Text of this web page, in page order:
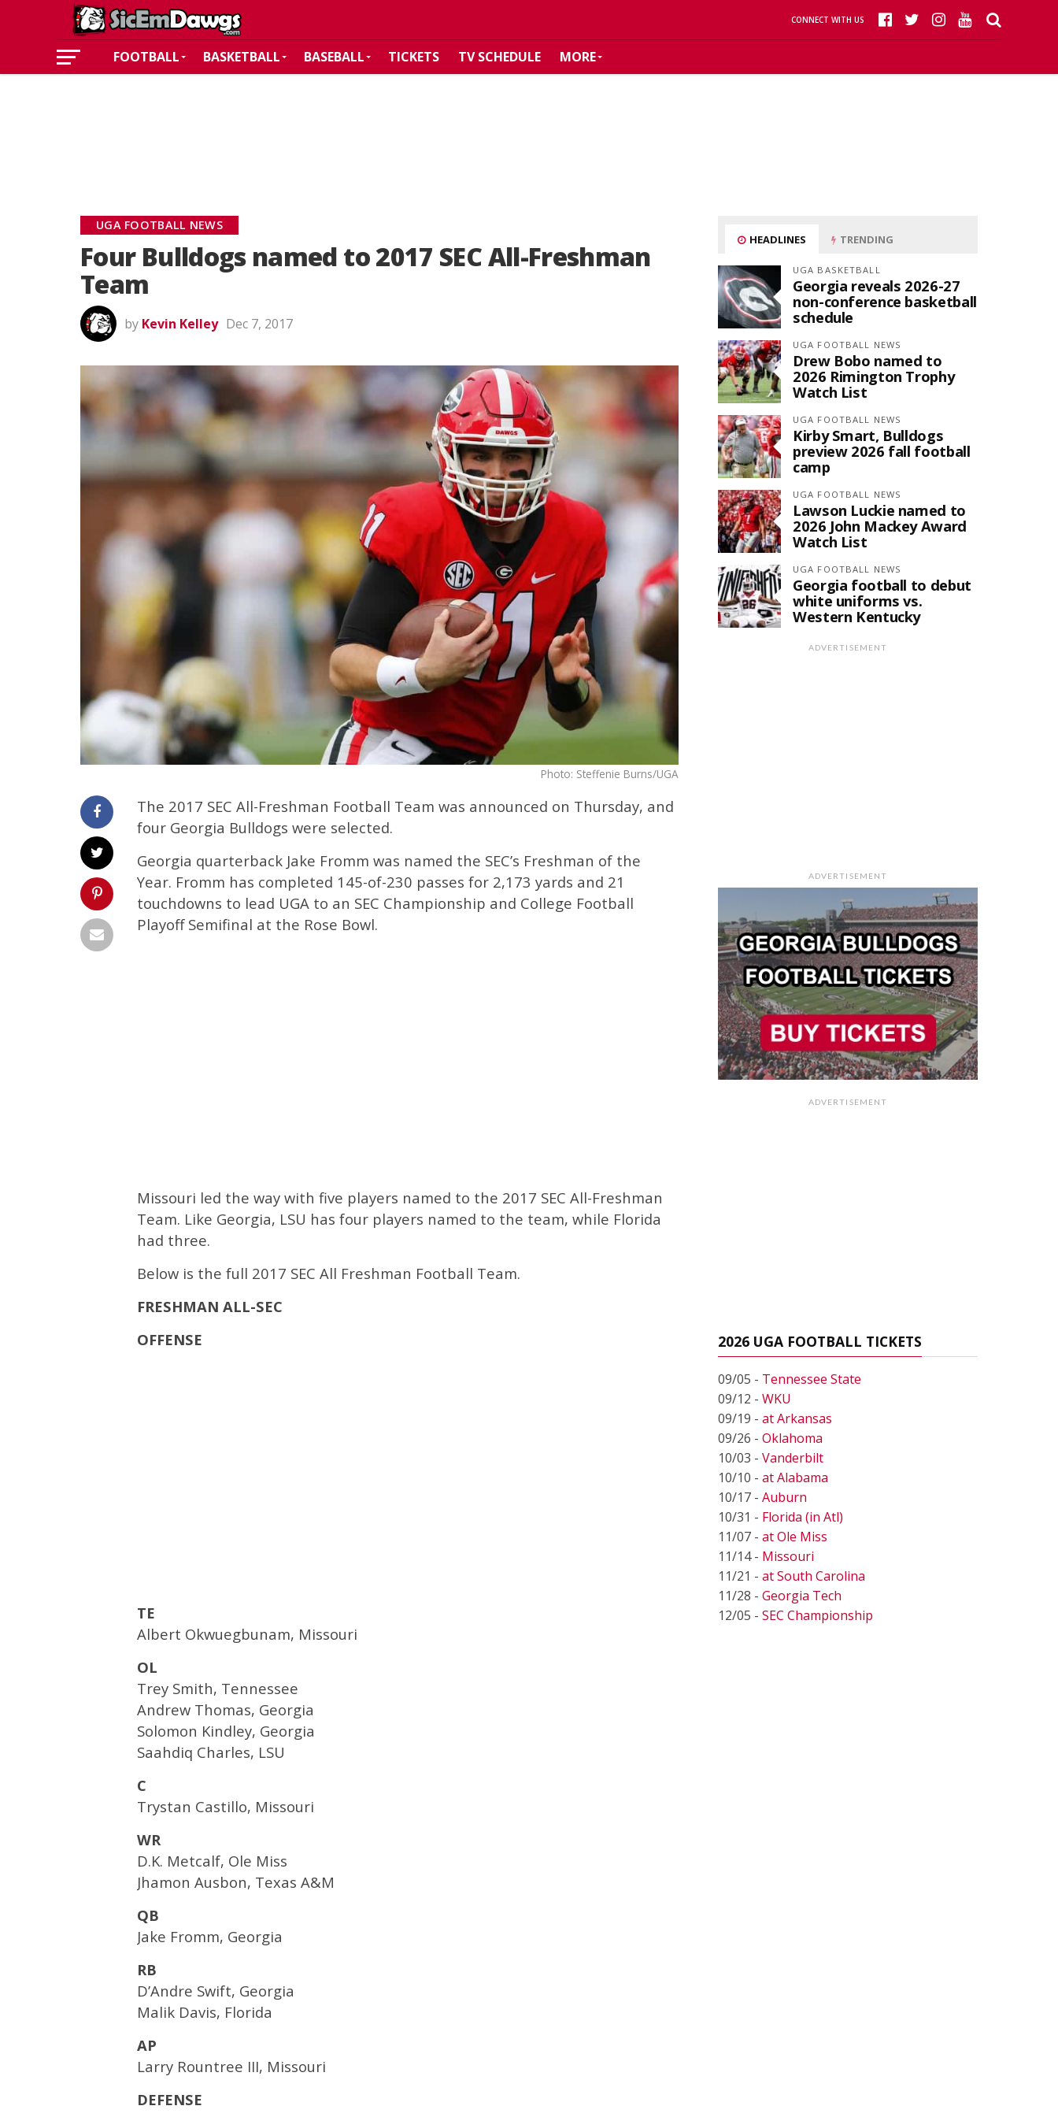
CONNECT WITH US
FOOTBALL BASKETBALL BASEBALL TICKETS TV SCHEDULE MORE
UGA FOOTBALL NEWS
Four Bulldogs named to 2017 SEC All-Freshman
Team
by Kevin Kelley Dec 7, 2017
Photo: Steffenie Burns/UGA
The 2017 SEC All-Freshman Football Team was announced on Thursday, and
four Georgia Bulldogs were selected.
Georgia quarterback Jake Fromm was named the SEC’s Freshman of the
Year. Fromm has completed 145-of-230 passes for 2,173 yards and 21
touchdowns to lead UGA to an SEC Championship and College Football
Playoff Semifinal at the Rose Bowl.
Missouri led the way with five players named to the 2017 SEC All-Freshman
Team. Like Georgia, LSU has four players named to the team, while Florida
had three.
Below is the full 2017 SEC All Freshman Football Team.
FRESHMAN ALL-SEC
OFFENSE
TE
Albert Okwuegbunam, Missouri
OL
Trey Smith, Tennessee
Andrew Thomas, Georgia
Solomon Kindley, Georgia
Saahdiq Charles, LSU
C
Trystan Castillo, Missouri
WR
D.K. Metcalf, Ole Miss
Jhamon Ausbon, Texas A&M
QB
Jake Fromm, Georgia
RB
D’Andre Swift, Georgia
Malik Davis, Florida
AP
Larry Rountree III, Missouri
DEFENSE
HEADLINES TRENDING
UGA BASKETBALL
Georgia reveals 2026-27
non-conference basketball
schedule
UGA FOOTBALL NEWS
Drew Bobo named to
2026 Rimington Trophy
Watch List
UGA FOOTBALL NEWS
Kirby Smart, Bulldogs
preview 2026 fall football
camp
UGA FOOTBALL NEWS
Lawson Luckie named to
2026 John Mackey Award
Watch List
UGA FOOTBALL NEWS
Georgia football to debut
white uniforms vs.
Western Kentucky
ADVERTISEMENT
ADVERTISEMENT
ADVERTISEMENT
2026 UGA FOOTBALL TICKETS
09/05 - Tennessee State
09/12 - WKU
09/19 - at Arkansas
09/26 - Oklahoma
10/03 - Vanderbilt
10/10 - at Alabama
10/17 - Auburn
10/31 - Florida (in Atl)
11/07 - at Ole Miss
11/14 - Missouri
11/21 - at South Carolina
11/28 - Georgia Tech
12/05 - SEC Championship